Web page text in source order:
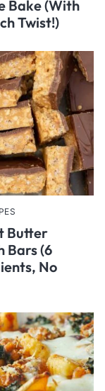
Bake (With
Twist!)
Butter
Bars (6
No